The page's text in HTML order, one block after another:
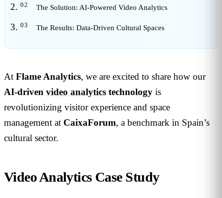
The Solution: AI-Powered Video Analytics
The Results: Data-Driven Cultural Spaces
At Flame Analytics, we are excited to share how our
AI-driven video analytics technology is
revolutionizing visitor experience and space
management at CaixaForum, a benchmark in Spain’s
cultural sector.
Video Analytics Case Study